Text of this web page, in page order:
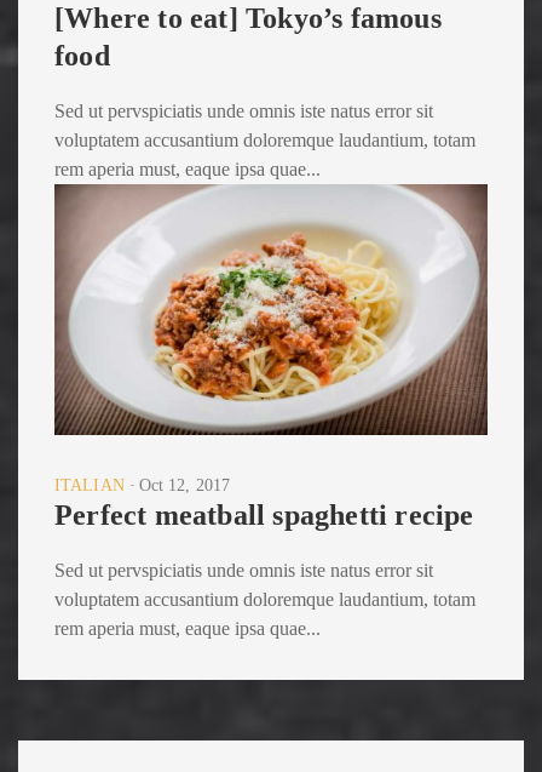
[Where to eat] Tokyo’s famous
food
Sed ut pervspiciatis unde omnis iste natus error sit
voluptatem accusantium doloremque laudantium, totam
rem aperia must, eaque ipsa quae...
ITALIAN Oct 12, 2017
Perfect meatball spaghetti recipe
Sed ut pervspiciatis unde omnis iste natus error sit
voluptatem accusantium doloremque laudantium, totam
rem aperia must, eaque ipsa quae...